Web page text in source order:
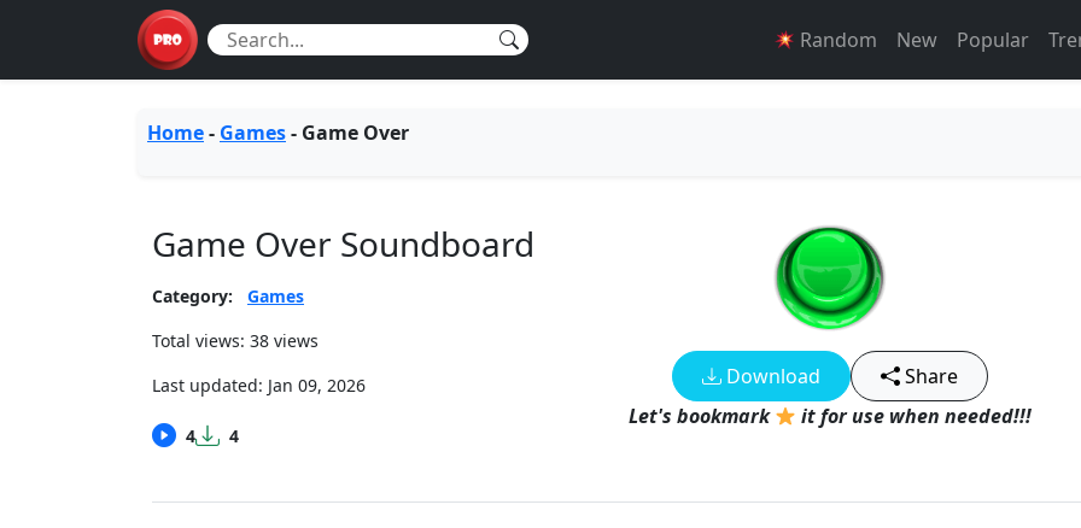
Random New Popular
Home- Games- Game Over
Game Over Soundboard
Category:
Games
Total views: 38 views
Last updated: Jan 09, 2026
4 4
Download
Share
Let's bookmark
it for use when needed!!!